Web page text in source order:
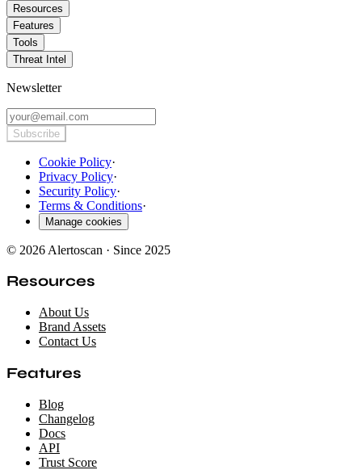
Resources
Features
Tools
Threat Intel
Newsletter
Subscribe
Cookie Policy·
Privacy Policy·
Security Policy·
Terms & Conditions·
Manage cookies
© 2026 Alertoscan · Since 2025
Resources
About Us
Brand Assets
Contact Us
Features
Blog
Changelog
Docs
API
Trust Score